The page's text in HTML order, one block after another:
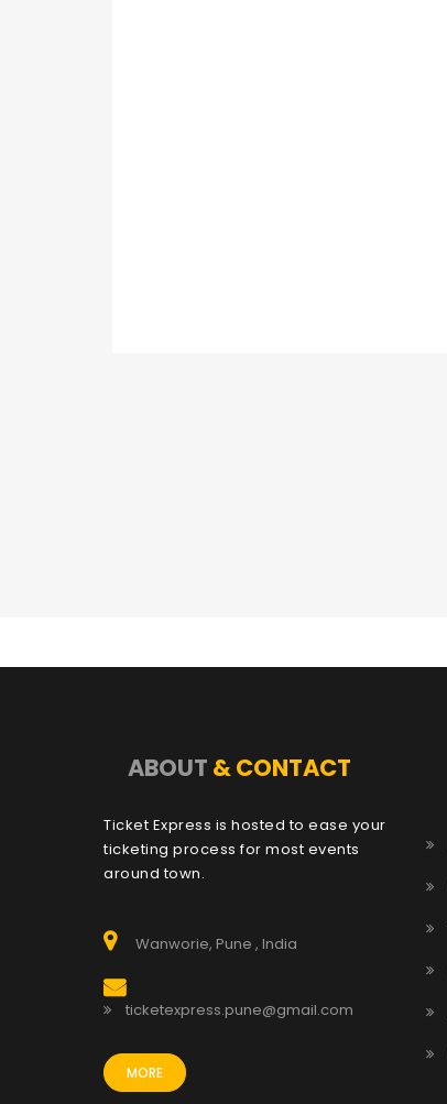
ABOUT & CONTACT
Ticket Express is hosted to ease your
ticketing process for most events
around town.
Wanworie, Pune , India
ticketexpress.pune@gmail.com
MORE